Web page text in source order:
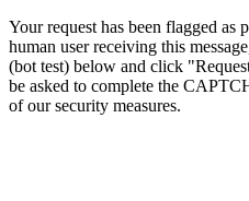
Your request has been flagged as
human user receiving this
(bot test) below and click
be asked to complete the
of our security measures.